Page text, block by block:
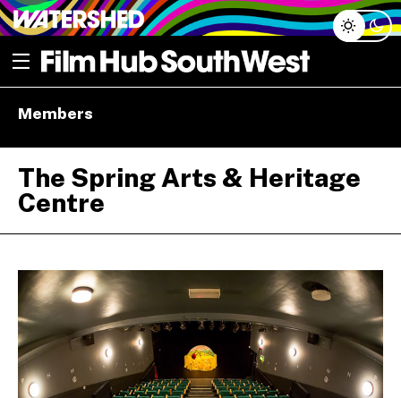
dropdown
Open menu
Members
The Spring Arts & Heritage
Centre